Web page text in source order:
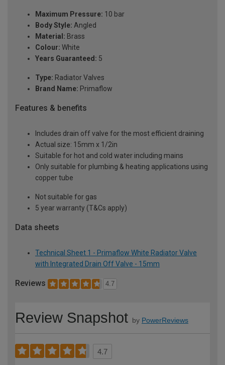
Maximum Pressure: 10 bar
Body Style: Angled
Material: Brass
Colour: White
Years Guaranteed: 5
Type: Radiator Valves
Brand Name: Primaflow
Features & benefits
Includes drain off valve for the most efficient draining
Actual size: 15mm x 1/2in
Suitable for hot and cold water including mains
Only suitable for plumbing & heating applications using
copper tube
Not suitable for gas
5 year warranty (T&Cs apply)
Data sheets
Technical Sheet 1 - Primaflow White Radiator Valve
with Integrated Drain Off Valve - 15mm
Reviews 4.7
Review Snapshot by PowerReviews
4.7